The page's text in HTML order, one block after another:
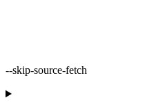
--skip-source-fetch